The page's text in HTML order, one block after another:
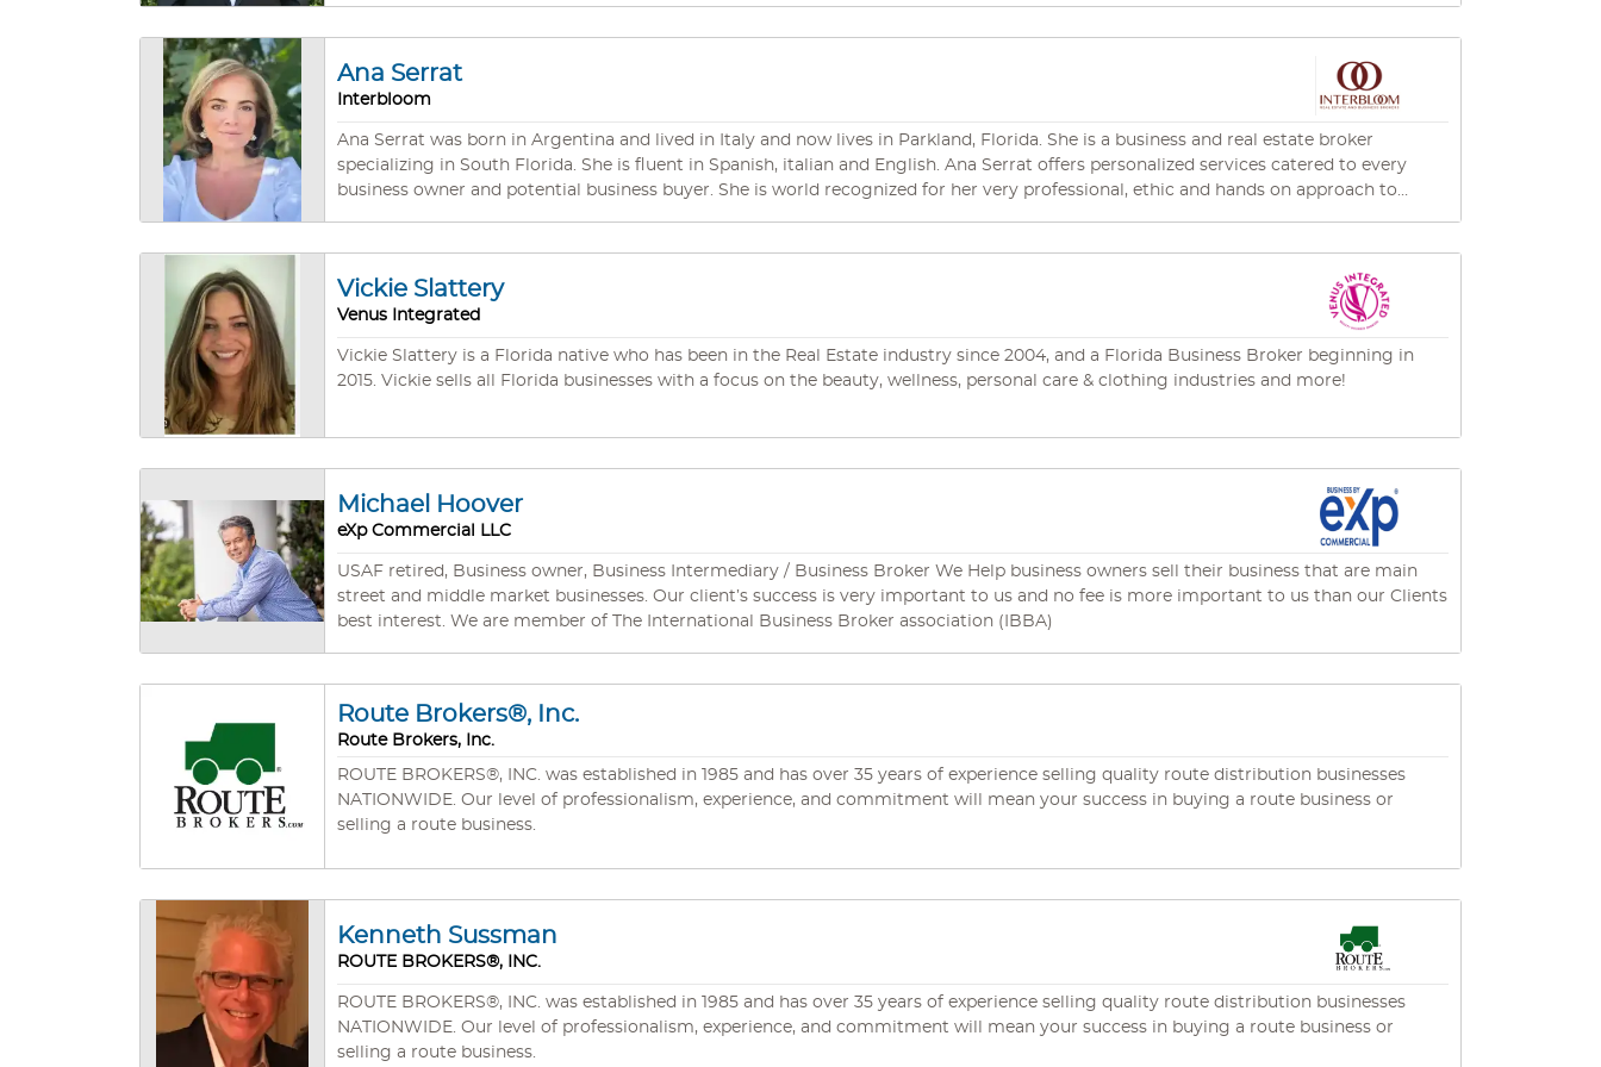
Ana Serrat
Interbloom
Ana Serrat was born in Argentina and lived in Italy and now lives in Parkland, Florida. She is a business and real estate broker
specializing in South Florida. She is fluent in Spanish, italian and English. Ana Serrat offers personalized services catered to every
business owner and potential business buyer. She is world recognized for her very professional, ethic and hands on approach to
Vickie Slattery
Venus Integrated
Vickie Slattery is a Florida native who has been in the Real Estate industry since 2004, and a Florida Business Broker beginning in
2015. Vickie sells all Florida businesses with a focus on the beauty, wellness, personal care & clothing industries and more!
Michael Hoover
eXp Commercial LLC
USAF retired, Business owner, Business Intermediary / Business Broker We Help business owners sell their business that are main
street and middle market businesses. Our client’s success is very important to us and no fee is more important to us than our Clients
best interest. We are member of The International Business Broker association (IBBA)
Route Brokers®, Inc.
Route Brokers, Inc.
ROUTE BROKERS®, INC. was established in 1985 and has over 35 years of experience selling quality route distribution businesses
NATIONWIDE. Our level of professionalism, experience, and commitment will mean your success in buying a route business or
selling a route business.
Kenneth Sussman
ROUTE BROKERS®, INC.
ROUTE BROKERS®, INC. was established in 1985 and has over 35 years of experience selling quality route distribution businesses
NATIONWIDE. Our level of professionalism, experience, and commitment will mean your success in buying a route business or
selling a route business.